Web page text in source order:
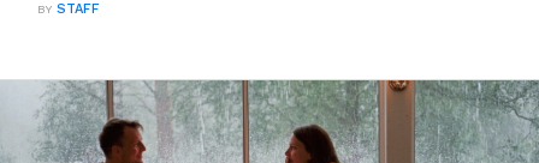
BYSTAFF